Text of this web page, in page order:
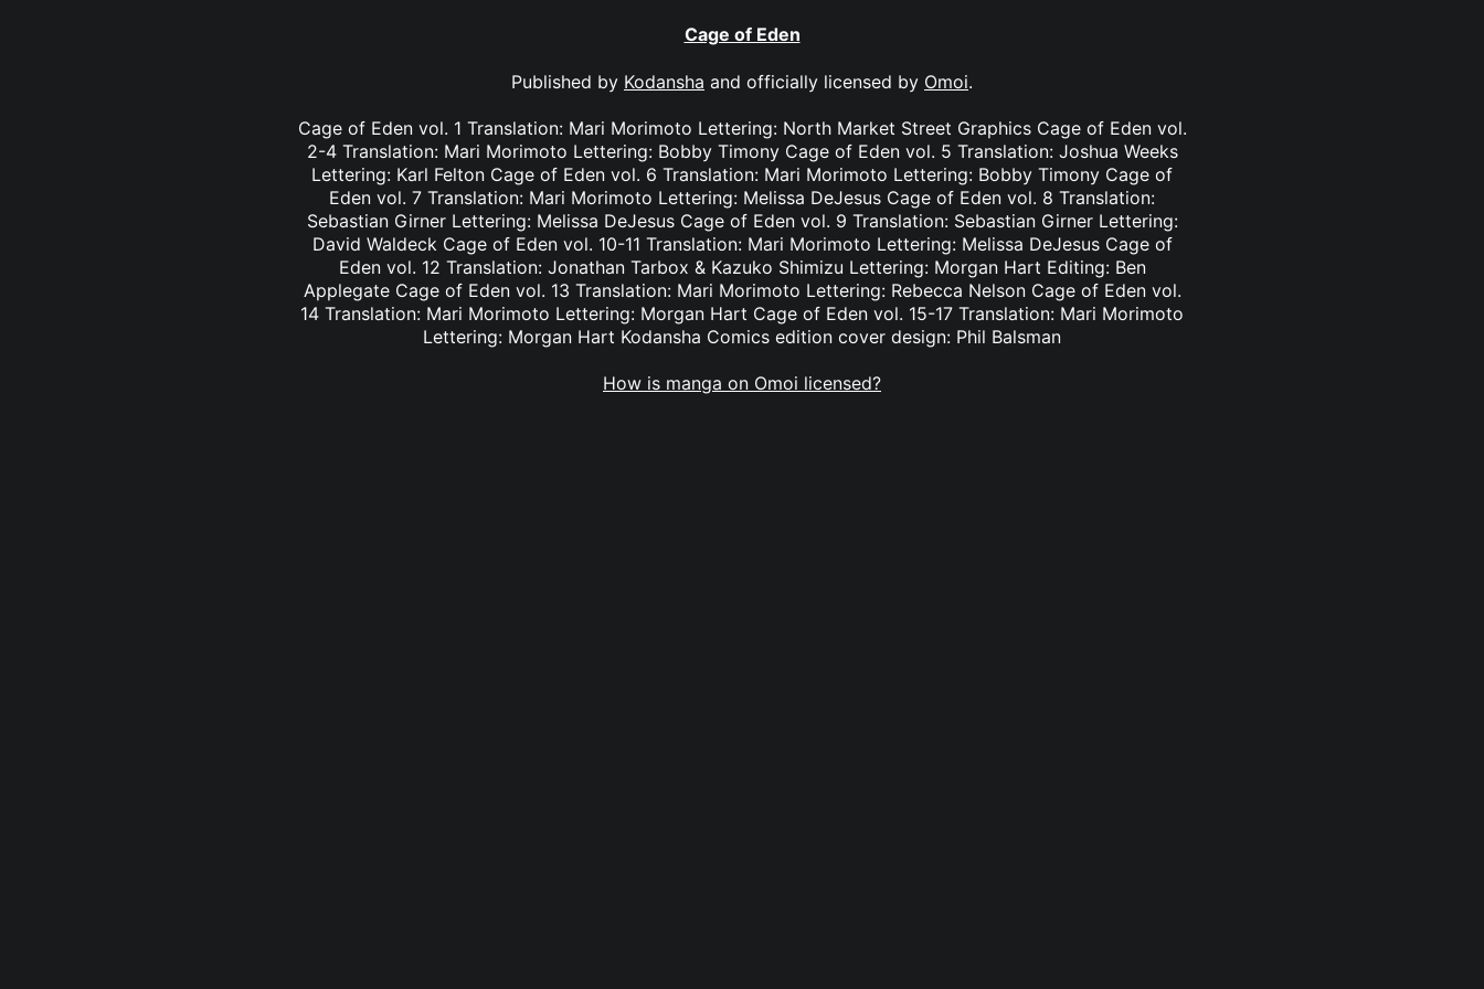
Cage of Eden
Published by Kodansha and officially licensed by Omoi.
Cage of Eden vol. 1 Translation: Mari Morimoto Lettering: North Market Street Graphics Cage of Eden vol.
2-4 Translation: Mari Morimoto Lettering: Bobby Timony Cage of Eden vol. 5 Translation: Joshua Weeks
Lettering: Karl Felton Cage of Eden vol. 6 Translation: Mari Morimoto Lettering: Bobby Timony Cage of
Eden vol. 7 Translation: Mari Morimoto Lettering: Melissa DeJesus Cage of Eden vol. 8 Translation:
Sebastian Girner Lettering: Melissa DeJesus Cage of Eden vol. 9 Translation: Sebastian Girner Lettering:
David Waldeck Cage of Eden vol. 10-11 Translation: Mari Morimoto Lettering: Melissa DeJesus Cage of
Eden vol. 12 Translation: Jonathan Tarbox & Kazuko Shimizu Lettering: Morgan Hart Editing: Ben
Applegate Cage of Eden vol. 13 Translation: Mari Morimoto Lettering: Rebecca Nelson Cage of Eden vol.
14 Translation: Mari Morimoto Lettering: Morgan Hart Cage of Eden vol. 15-17 Translation: Mari Morimoto
Lettering: Morgan Hart Kodansha Comics edition cover design: Phil Balsman
How is manga on Omoi licensed?